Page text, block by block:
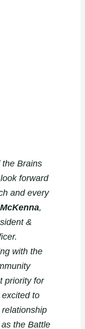
the Brains
forward
and every
,
&
with the
priority for
to
the Battle